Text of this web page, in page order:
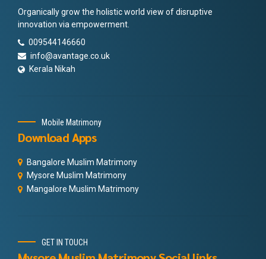
Organically grow the holistic world view of disruptive
innovation via empowerment.
009544146660
info@avantage.co.uk
Kerala Nikah
Mobile Matrimony
Download Apps
Bangalore Muslim Matrimony
Mysore Muslim Matrimony
Mangalore Muslim Matrimony
GET IN TOUCH